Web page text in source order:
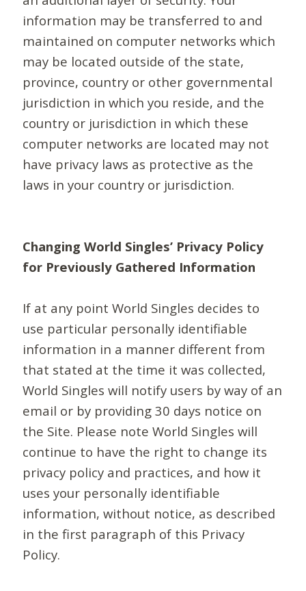
information may be transferred to and
maintained on computer networks which
may be located outside of the state,
province, country or other governmental
jurisdiction in which you reside, and the
country or jurisdiction in which these
computer networks are located may not
have privacy laws as protective as the
laws in your country or jurisdiction.
Changing World Singles’ Privacy Policy
for Previously Gathered Information
If at any point World Singles decides to
use particular personally identifiable
information in a manner different from
that stated at the time it was collected,
World Singles will notify users by way of an
email or by providing 30 days notice on
the Site. Please note World Singles will
continue to have the right to change its
privacy policy and practices, and how it
uses your personally identifiable
information, without notice, as described
in the first paragraph of this Privacy
Policy.